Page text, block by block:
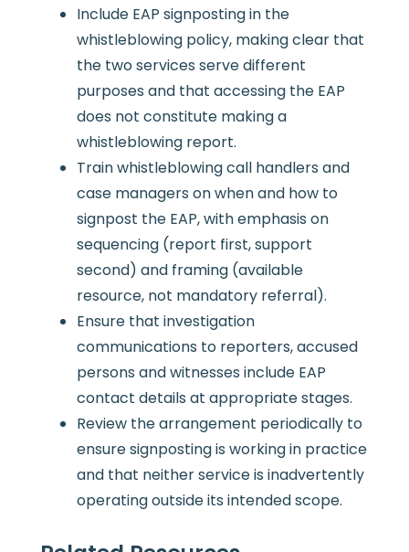
Include EAP signposting in the
whistleblowing policy, making clear that
the two services serve different
purposes and that accessing the EAP
does not constitute making a
whistleblowing report.
Train whistleblowing call handlers and
case managers on when and how to
signpost the EAP, with emphasis on
sequencing (report first, support
second) and framing (available
resource, not mandatory referral).
Ensure that investigation
communications to reporters, accused
persons and witnesses include EAP
contact details at appropriate stages.
Review the arrangement periodically to
ensure signposting is working in practice
and that neither service is inadvertently
operating outside its intended scope.